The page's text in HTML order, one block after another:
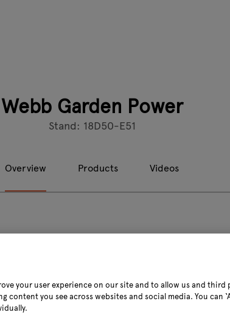
Webb Garden Power
Stand: 18D50-E51
Overview Products Videos
renowned British brand, epitomises excellence
practicality at the forefront, guaranteeing ease
or hedge trimming, Webb empowers them
your user experience on our site and to allow us and third
content you see across websites and social media. You can